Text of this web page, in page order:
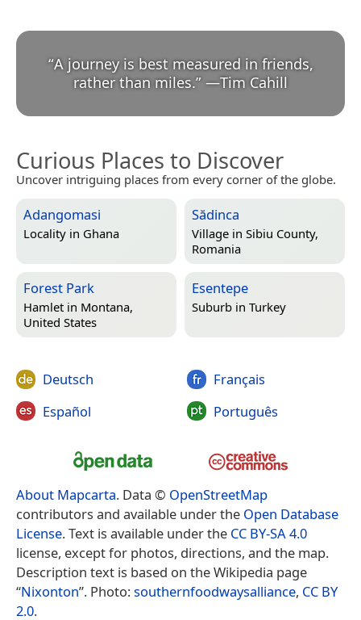
“A journey is best measured in friends,
rather than miles.” —Tim Cahill
Curious Places to Discover
Uncover intriguing places from every corner of the globe.
Adangomasi
Locality in Ghana
Sădinca
Village in Sibiu County,
Romania
Forest Park
Hamlet in Montana,
United States
Esentepe
Suburb in Turkey
Deutsch
Español
Français
Português
About Mapcarta. Data © OpenStreetMap
contributors and available under the Open Database
License. Text is available under the CC BY-SA 4.0
license, except for photos, directions, and the map.
Description text is based on the Wikipedia page
“Nixonton”. Photo:southernfoodwaysalliance, CC BY
2.0.